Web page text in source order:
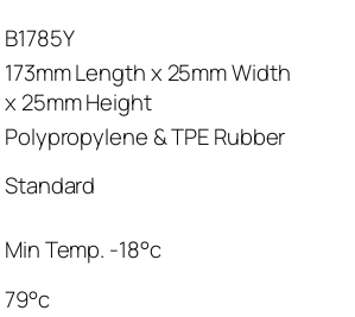
B1785Y
173mm Length x 25mm Width
x 25mm Height
Polypropylene & TPE Rubber
Standard
Min Temp. -18°c
79°c